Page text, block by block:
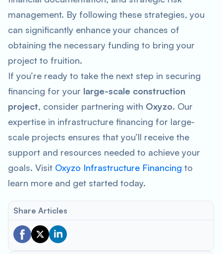
management. By following these strategies, you
can significantly enhance your chances of
obtaining the necessary funding to bring your
project to fruition.
If you’re ready to take the next step in securing
financing for your large-scale construction
project, consider partnering with Oxyzo. Our
expertise in infrastructure financing for large-
scale projects ensures that you’ll receive the
support and resources needed to achieve your
goals. Visit Oxyzo Infrastructure Financing to
learn more and get started today.
Share Articles